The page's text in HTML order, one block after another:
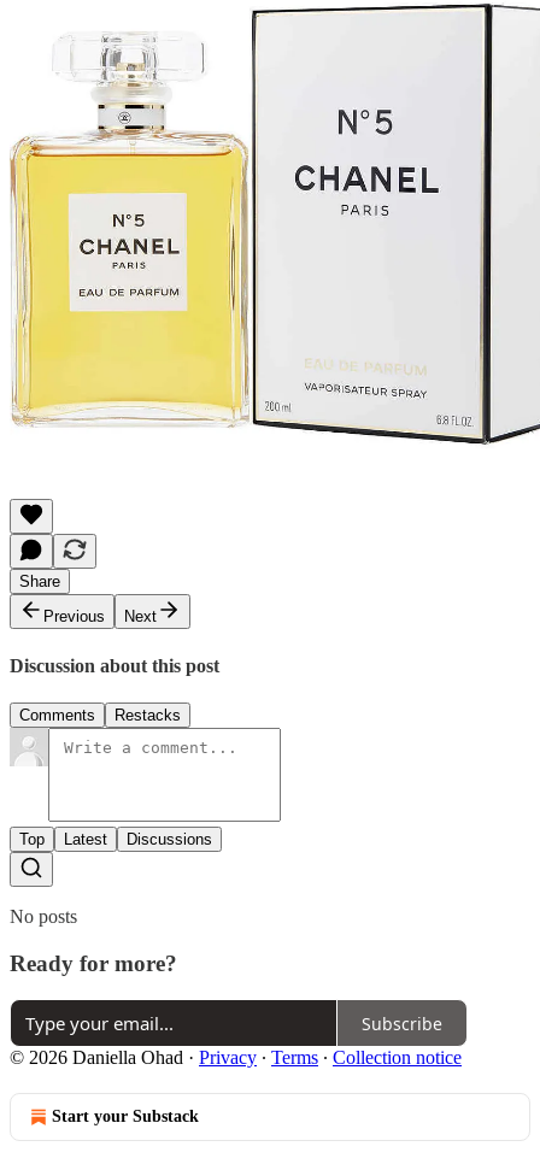
Share
Previous
Next
Discussion about this post
Comments Restacks
Top Latest Discussions
No posts
Ready for more?
Subscribe
© 2026 Daniella Ohad · Privacy ∙ Terms ∙ Collection notice
Start your Substack